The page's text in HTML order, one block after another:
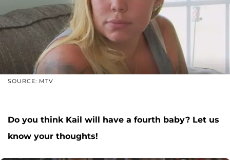
SOURCE: MTV
Do you think Kail will have a fourth baby? Let us
know your thoughts!